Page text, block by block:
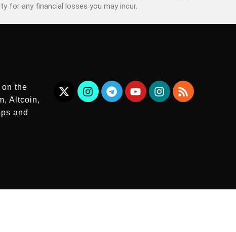
for any financial losses you may incur.
the
Altcoin,
and